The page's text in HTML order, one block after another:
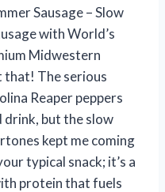
Sausage – Slow
with World’s
Midwestern
that! The serious
Reaper peppers
drink, but the slow
kept me coming
typical snack; it’s a
protein that fuels